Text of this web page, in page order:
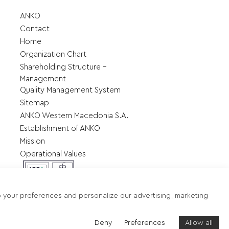
preferences and personalize our advertising, marketing
Deny Preferences Allow all
ANKO
Contact
Home
Organization Chart
Shareholding Structure –
Management
Quality Management System
Sitemap
ANKO Western Macedonia S.A.
Establishment of ANKO
Mission
Operational Values
Terms of use - Data protection